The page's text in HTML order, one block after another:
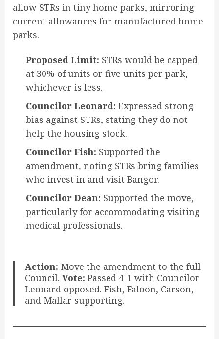
allow STRs in tiny home parks, mirroring
current allowances for manufactured home
parks.
Proposed Limit: STRs would be capped
at 30% of units or five units per park,
whichever is less.
Councilor Leonard: Expressed strong
bias against STRs, stating they do not
help the housing stock.
Councilor Fish: Supported the
amendment, noting STRs bring families
who invest in and visit Bangor.
Councilor Dean: Supported the move,
particularly for accommodating visiting
medical professionals.
Action: Move the amendment to the full
Council.Vote: Passed 4-1 with Councilor
Leonard opposed. Fish, Faloon, Carson,
and Mallar supporting.